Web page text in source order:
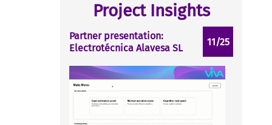
Project Insights
11/25
Partner presentation:
Electrotécnica Alavesa SL